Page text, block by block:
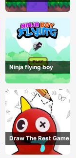
Ninja flying boy
Draw The Rest Game